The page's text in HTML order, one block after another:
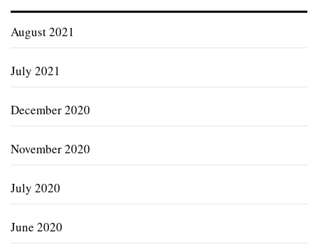
August 2021
July 2021
December 2020
November 2020
July 2020
June 2020